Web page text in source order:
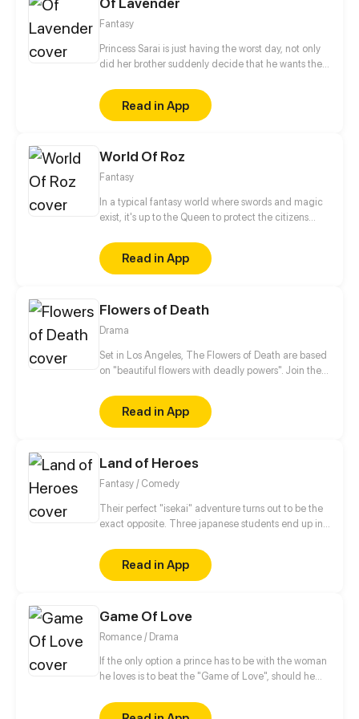
Fantasy
Princess Sarai is just having the worst day, not only
did her brother suddenly decide that he wants the
someone from her past that she´d really rather not
see again as she gets chased out of the castle. But
hey, it could be worse, at least a nice witch is willing
Read in App
World Of Roz
Fantasy
In a typical fantasy world where swords and magic
exist, it's up to the Queen to protect the citizens
usually passed on to the next princess in line, but
what if there is no queendom to rule over before she
can succeed the throne?
Read in App
Flowers of Death
Drama
Set in Los Angeles, The Flowers of Death are based
on "beautiful flowers with deadly powers". Join the
Marigold, and Moonflower) who are named after
poisonous flowers. As they bring in the Flower Power
to defeat evil at all costs. Be sure to follow us on
@theflowersofdeath
Read in App
Land of Heroes
Fantasy / Comedy
Their perfect "isekai" adventure turns out to be the
exact opposite. Three japanese students end up in
"earthlings" there. With no "cheat skills", magic, or
any other advantage but "his" otaku knlowledge
and extraordinary luck, they manage to survive in
take is a whole new adventure.
Read in App
Game Of Love
Romance / Drama
If the only option a prince has to be with the woman
he loves is to beat the "Game of Love", should he
of two men who love the same woman. for Isabella's